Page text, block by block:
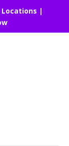
Locations |